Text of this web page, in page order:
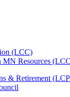
(LCC)
MN Resources
& Retirement